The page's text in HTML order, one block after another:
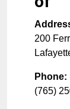
200
Phone:
(765)